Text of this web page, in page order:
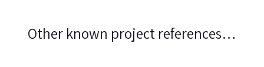
Other known project references…